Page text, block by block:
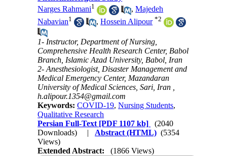
Narges Rahmani1 ,Majedeh
Nabavian1 ,Hossein Alipour *2
1- Instructor, Department of Nursing,
Comprehensive Health Research Center, Babol
Branch, Islamic Azad University, Babol, Iran
2- Anesthesiologist, Disaster Management and
Medical Emergency Center, Mazandaran
University of Medical Sciences, Sari, Iran ,
h.alipour.1354@gmail.com
Keywords:COVID-19,Nursing Students,
Qualitative Research
Persian Full-Text [PDF 1107 kb]
(2040
Downloads)
| Abstract (HTML) (5354
Views)
Extended Abstract:
(1866 Views)